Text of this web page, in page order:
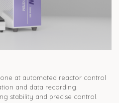
at automated reactor control
and data recording.
stability and precise control.